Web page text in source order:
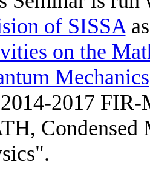
of SISSA
on the
Mechanics
2017
Condensed